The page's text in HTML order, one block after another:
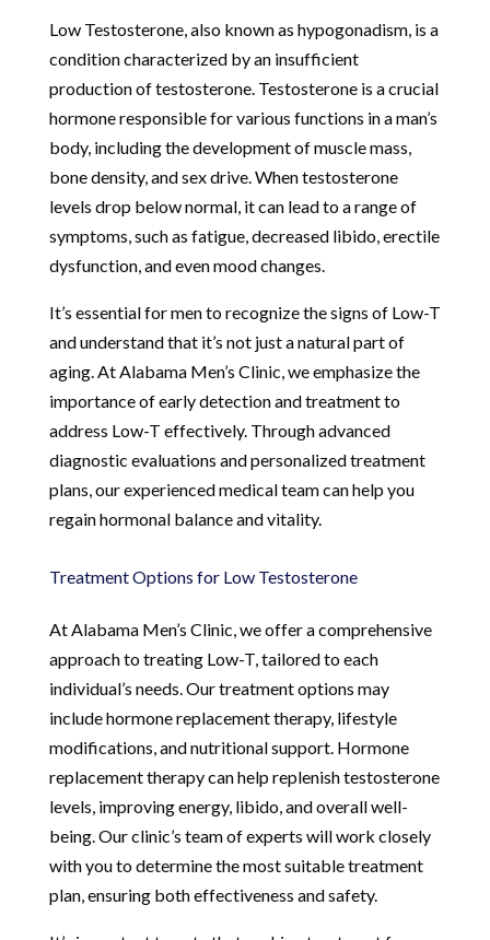
Low Testosterone, also known as hypogonadism, is a
condition characterized by an insufficient
production of testosterone. Testosterone is a crucial
hormone responsible for various functions in a man’s
body, including the development of muscle mass,
bone density, and sex drive. When testosterone
levels drop below normal, it can lead to a range of
symptoms, such as fatigue, decreased libido, erectile
dysfunction, and even mood changes.
It’s essential for men to recognize the signs of Low-T
and understand that it’s not just a natural part of
aging. At Alabama Men’s Clinic, we emphasize the
importance of early detection and treatment to
address Low-T effectively. Through advanced
diagnostic evaluations and personalized treatment
plans, our experienced medical team can help you
regain hormonal balance and vitality.
Treatment Options for Low Testosterone
At Alabama Men’s Clinic, we offer a comprehensive
approach to treating Low-T, tailored to each
individual’s needs. Our treatment options may
include hormone replacement therapy, lifestyle
modifications, and nutritional support. Hormone
replacement therapy can help replenish testosterone
levels, improving energy, libido, and overall well-
being. Our clinic’s team of experts will work closely
with you to determine the most suitable treatment
plan, ensuring both effectiveness and safety.